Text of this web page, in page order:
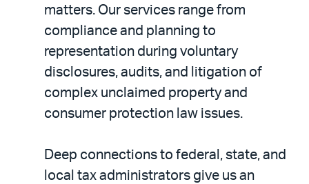
matters. Our services range from
compliance and planning to
representation during voluntary
disclosures, audits, and litigation of
complex unclaimed property and
consumer protection law issues.
Deep connections to federal, state, and
local tax administrators give us an